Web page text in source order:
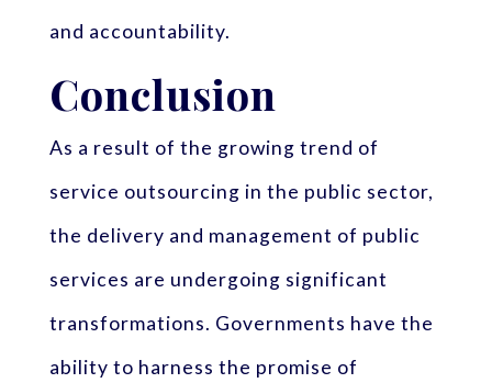
and accountability.
Conclusion
As a result of the growing trend of
service outsourcing in the public sector,
the delivery and management of public
services are undergoing significant
transformations. Governments have the
ability to harness the promise of